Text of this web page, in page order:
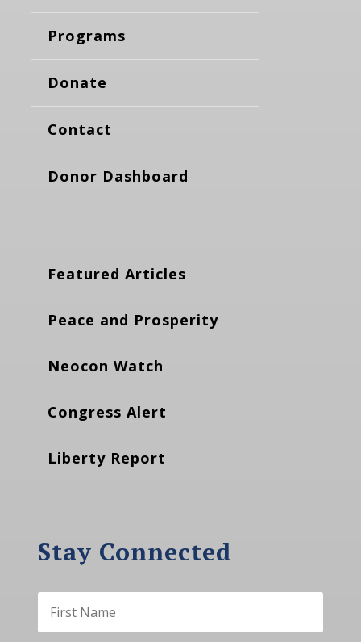
Programs
Donate
Contact
Donor Dashboard
Featured Articles
Peace and Prosperity
Neocon Watch
Congress Alert
Liberty Report
Stay Connected